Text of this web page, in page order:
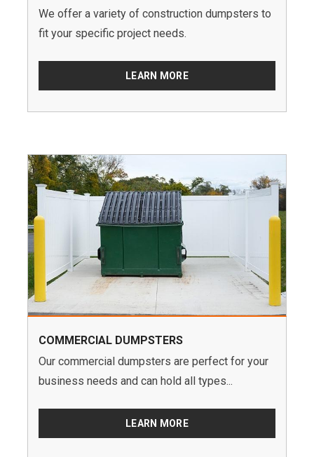
We offer a variety of construction dumpsters to
fit your specific project needs.
LEARN MORE
COMMERCIAL DUMPSTERS
Our commercial dumpsters are perfect for your
business needs and can hold all types...
LEARN MORE